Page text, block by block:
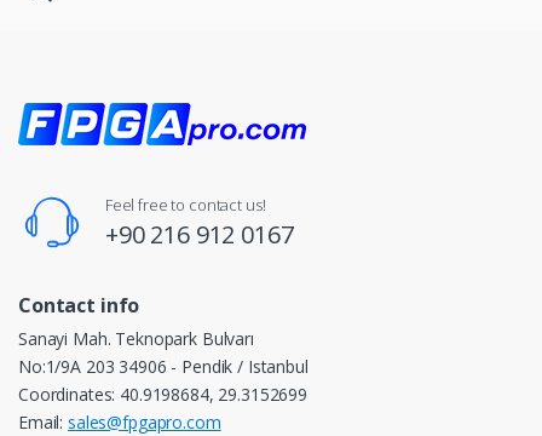
Feel free to contact us!
+90 216 912 0167
Contact info
Sanayi Mah. Teknopark Bulvarı
No:1/9A 203 34906 - Pendik / Istanbul
Coordinates: 40.9198684, 29.3152699
Email: sales@fpgapro.com